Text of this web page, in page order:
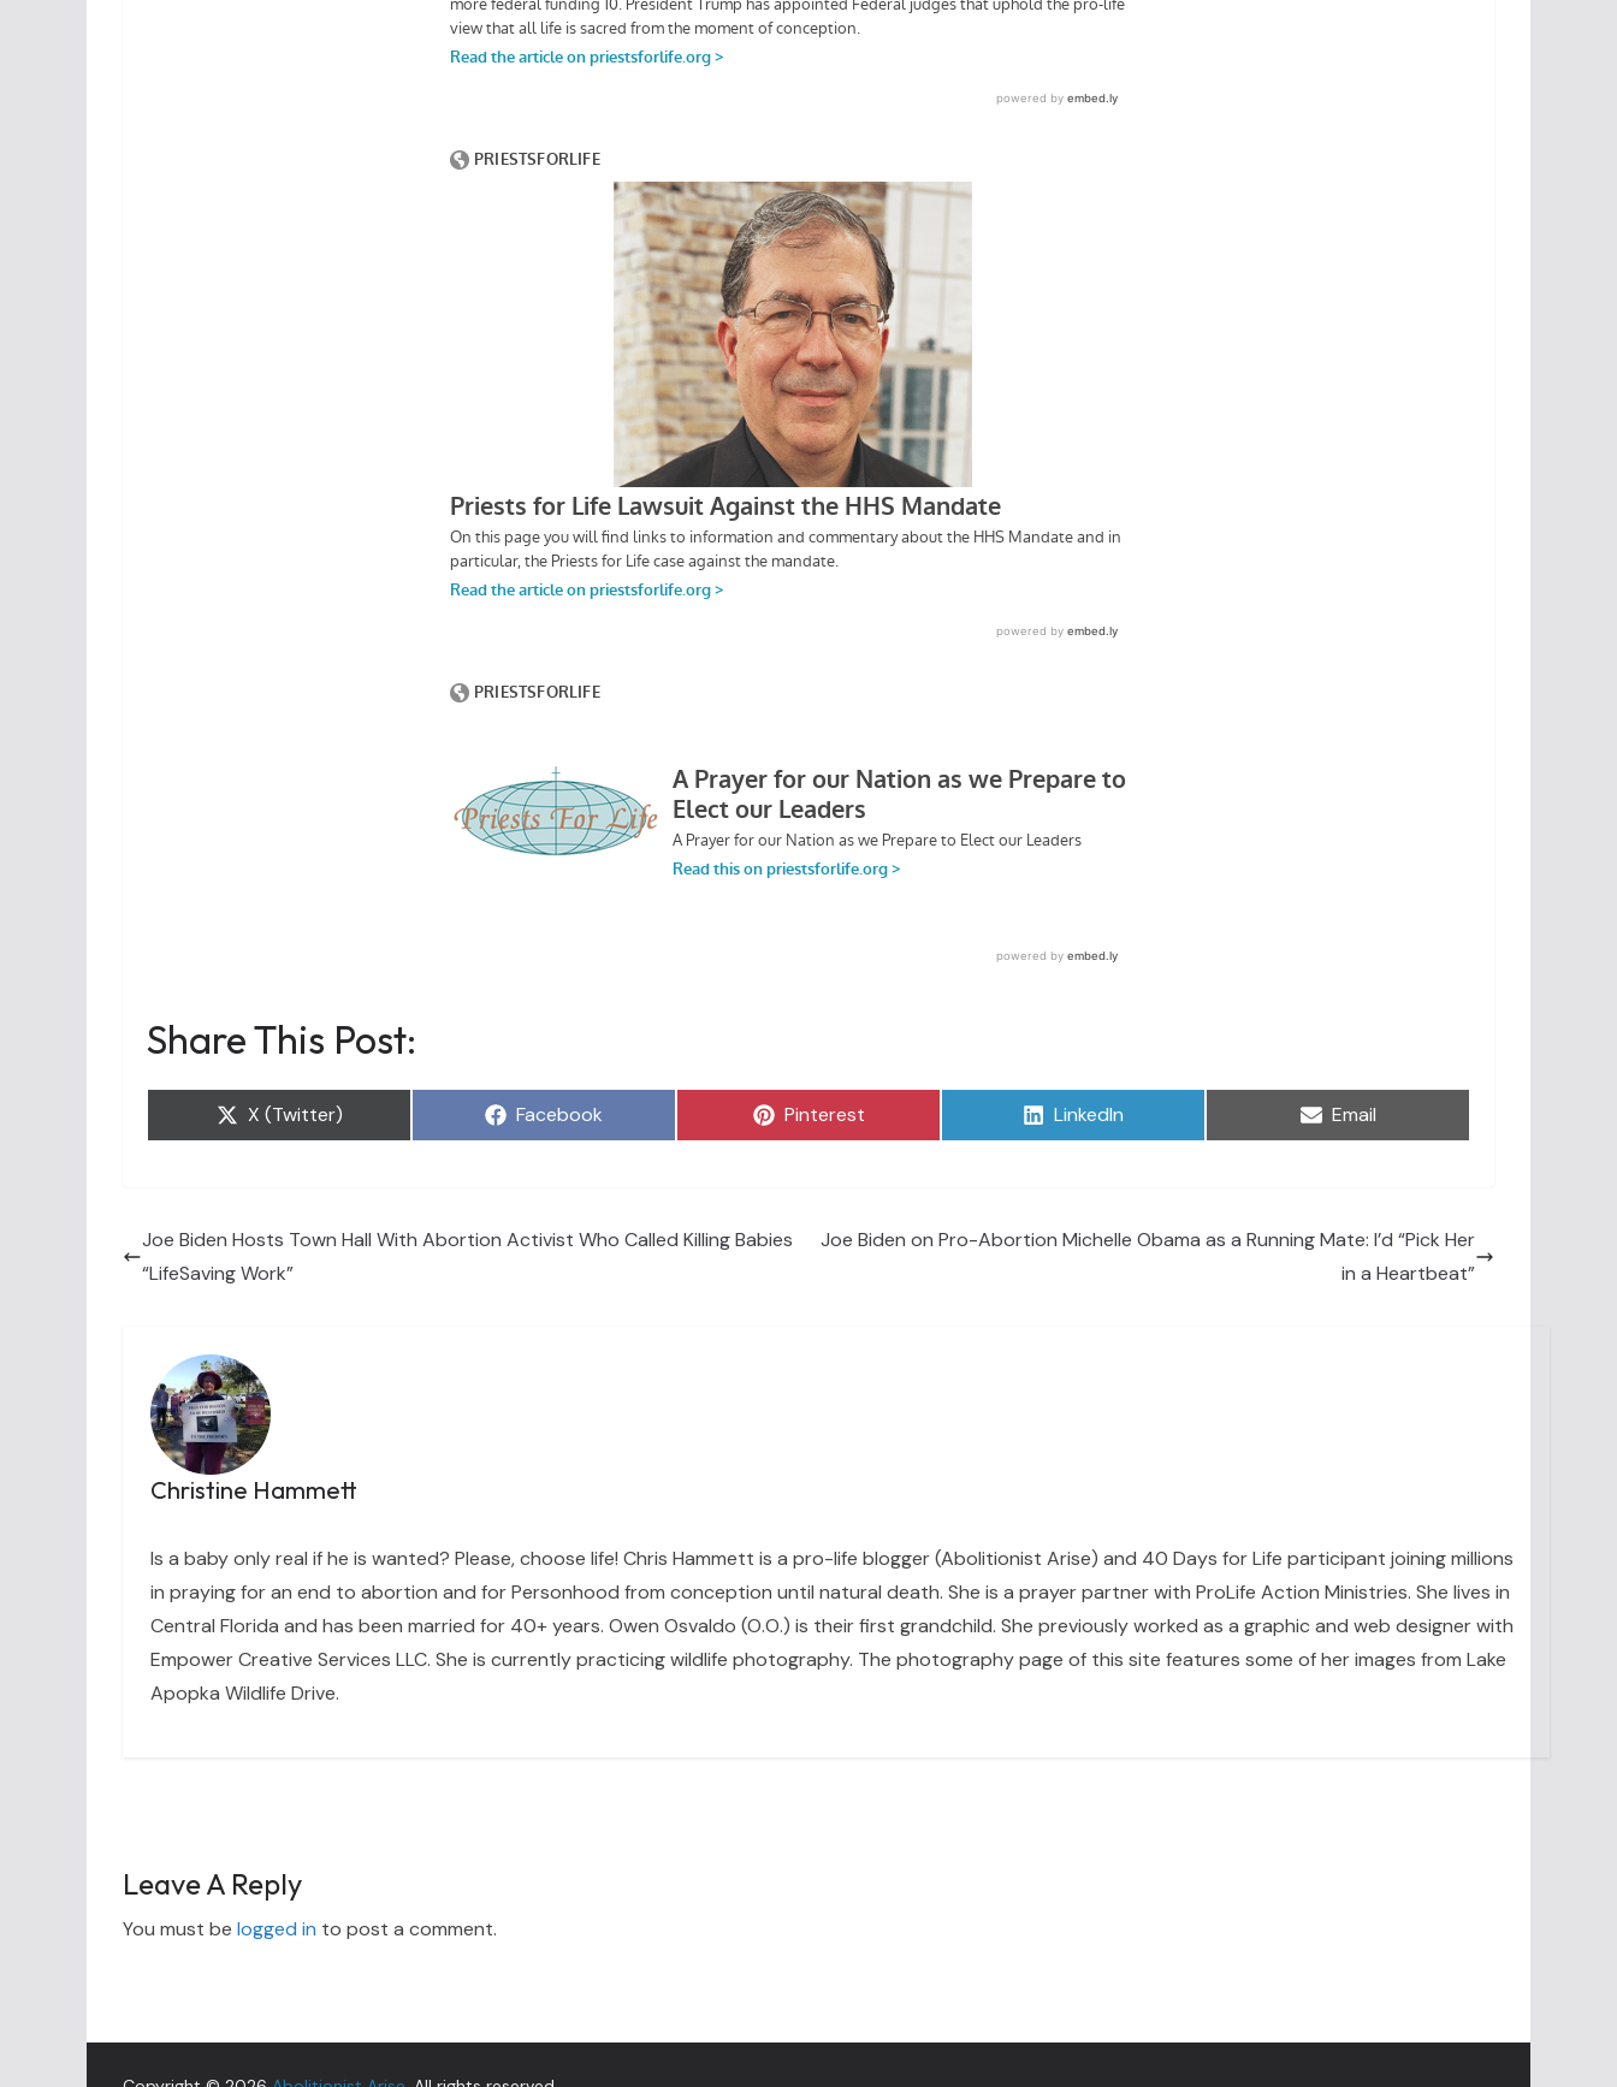
Share This Post:
Share
X (Twitter) Share
Facebook Share
Pinterest Share
LinkedIn Share
Email
Joe Biden Hosts Town Hall With Abortion Activist Who Called Killing Babies
“LifeSaving Work”
Joe Biden on Pro-Abortion Michelle Obama as a Running Mate: I’d “Pick Her
in a Heartbeat”
Christine Hammett
Is a baby only real if he is wanted? Please, choose life! Chris Hammett is a pro-life blogger (Abolitionist Arise) and 40 Days for Life participant joining millions
in praying for an end to abortion and for Personhood from conception until natural death. She is a prayer partner with ProLife Action Ministries. She lives in
Central Florida and has been married for 40+ years. Owen Osvaldo (O.O.) is their first grandchild. She previously worked as a graphic and web designer with
Empower Creative Services LLC. She is currently practicing wildlife photography. The photography page of this site features some of her images from Lake
Apopka Wildlife Drive.
Leave A Reply
You must be logged in to post a comment.